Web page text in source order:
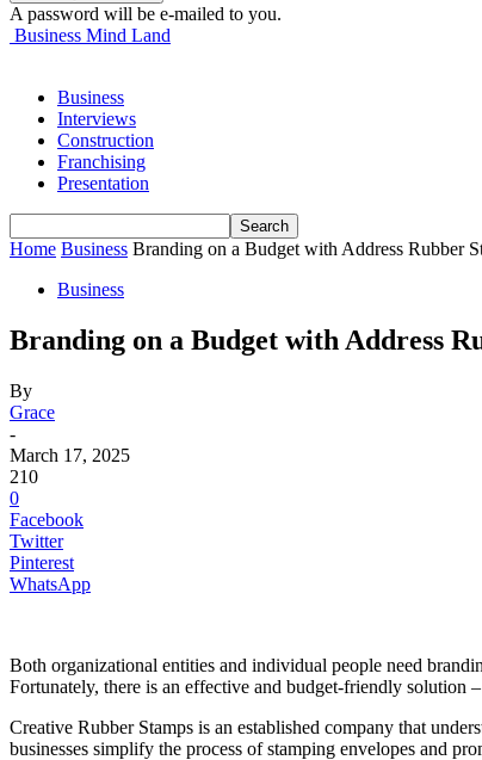
A password will be e-mailed to you.
Business Mind Land
Business
Interviews
Construction
Franchising
Presentation
Home Business Branding on a Budget with Address Rubber
Business
Branding on a Budget with Address
By
Grace
-
March 17, 2025
210
0
Facebook
Twitter
Pinterest
WhatsApp
Both organizational entities and individual people need
Fortunately, there is an effective and budget-friendly solution
Creative Rubber Stamps is an established company that
businesses simplify the process of stamping envelopes and